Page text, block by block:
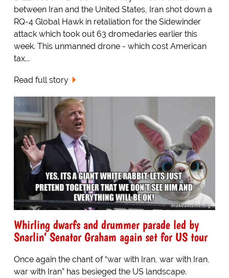
between Iran and the United States, Iran shot down a
RQ-4 Global Hawk in retaliation for the Sidewinder
attack which took out 63 dromedaries earlier this
week. This unmanned drone - which cost American
tax...
Read full story
Whirling dwarfs and drummer parade led by
Snarlin’ Senator Graham again set for US tour
Once again the chant of “war with Iran, war with Iran,
war with Iran” has besieged the US landscape.